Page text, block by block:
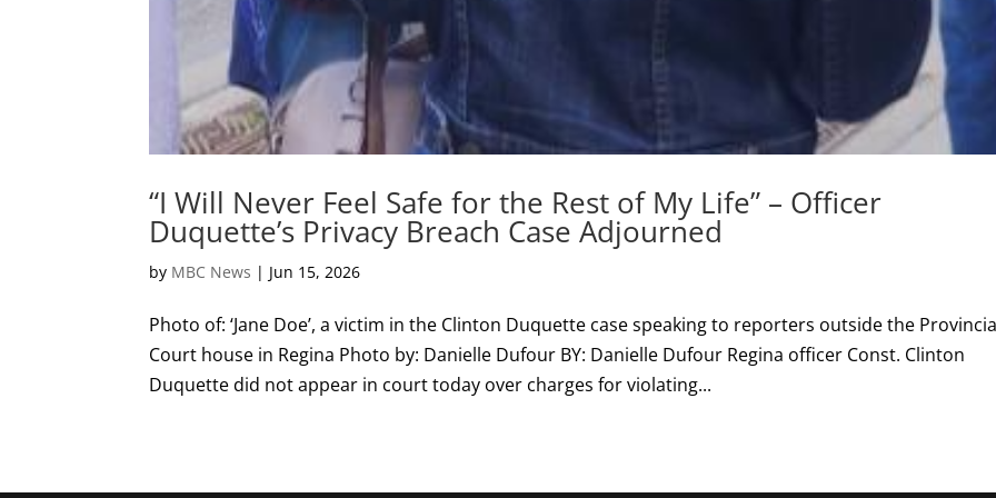
“I Will Never Feel Safe for the Rest of My Life” – Officer
Duquette’s Privacy Breach Case Adjourned
by MBC News | Jun 15, 2026
Photo of: ‘Jane Doe’, a victim in the Clinton Duquette case speaking to reporters outside the
Court house in Regina Photo by: Danielle Dufour BY: Danielle Dufour Regina officer Const. Clinton
Duquette did not appear in court today over charges for violating...